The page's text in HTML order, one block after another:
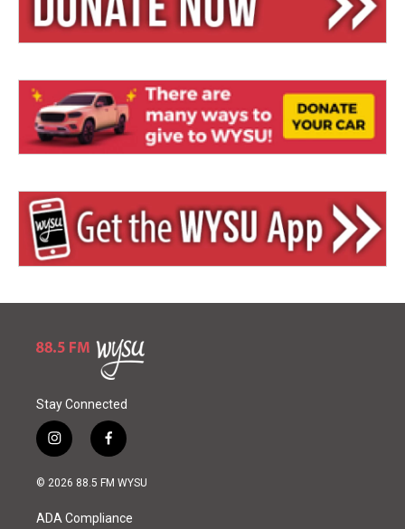
Stay Connected
i
n
s
a
f
a
c
© 2026 88.5 FM WYSU
ADA Compliance